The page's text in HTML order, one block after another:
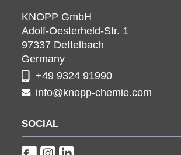
KNOPP GmbH
Adolf-Oesterheld-Str. 1
97337 Dettelbach
Germany
+49 9324 91990
info@knopp-chemie.com
SOCIAL